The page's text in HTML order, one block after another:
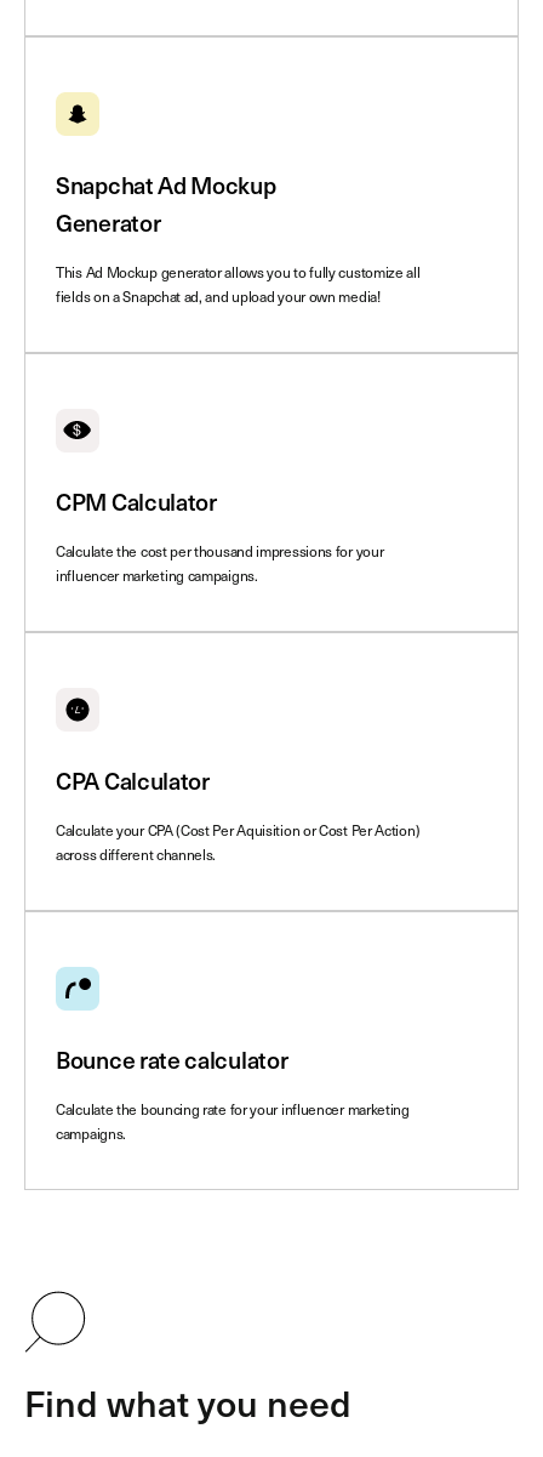
Snapchat Ad Mockup
Generator
This Ad Mockup generator allows you to fully customize all
fields on a Snapchat ad, and upload your own media!
CPM Calculator
Calculate the cost per thousand impressions for your
influencer marketing campaigns.
CPA Calculator
Calculate your CPA (Cost Per Aquisition or Cost Per Action)
across different channels.
Bounce rate calculator
Calculate the bouncing rate for your influencer marketing
campaigns.
Find what you need